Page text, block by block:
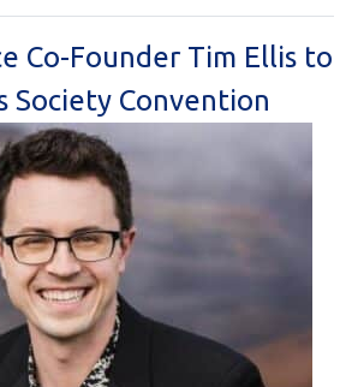
Co-Founder Tim Ellis to
Society Convention